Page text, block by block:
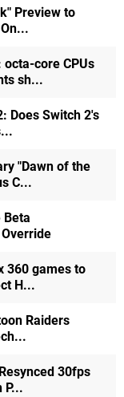
Preview to
core CPUs
sh...
Does Switch 2's
"Dawn of the
C...
Beta
360 games to
H...
Raiders
30fps
P...